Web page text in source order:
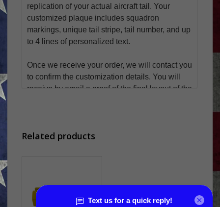
replication of your actual aircraft tail. Your
customized plaque includes squadron
markings, unique tail stripe, tail number, and up
to 4 lines of personalized text.
Once we receive your order, we will contact you
to confirm the customization details. You will
receive by email a proof of the final layout of the
toart@webrecognitions.com
LEAD TIME - PRODUCTION
Related products